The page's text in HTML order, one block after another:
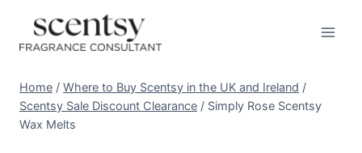
content
Home / Where to Buy Scentsy in the UK and Ireland /
Scentsy Sale Discount Clearance / Simply Rose Scentsy
Wax Melts